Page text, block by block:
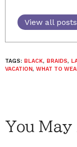
View all posts
TAGS: BLACK, BRAIDS,
VACATION, WHAT TO
You May